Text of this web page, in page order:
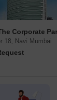
Corporate
18, Navi Mumbai